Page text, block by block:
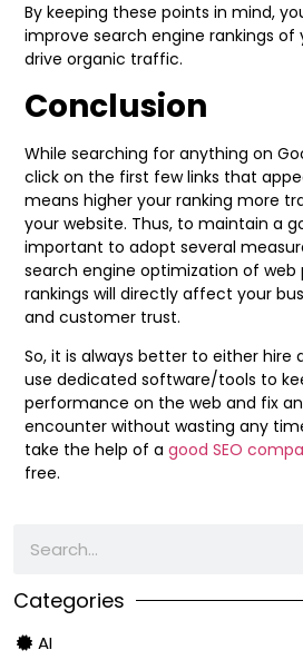
Categories
AI
By keeping these points in mind,
improve search engine rankings of
drive organic traffic.
Conclusion
While searching for anything on
click on the first few links that
means higher your ranking more
your website. Thus, to maintain a
important to adopt several
search engine optimization of web
rankings will directly affect your
and customer trust.
So, it is always better to either hire
use dedicated software/tools to
performance on the web and fix
encounter without wasting any
take the help of a good SEO
free.